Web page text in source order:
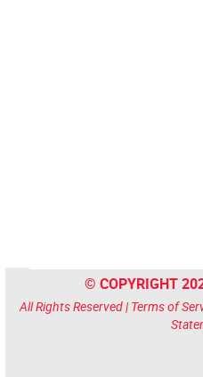
© COPYRIGHT
All Rights Reserved | Terms of